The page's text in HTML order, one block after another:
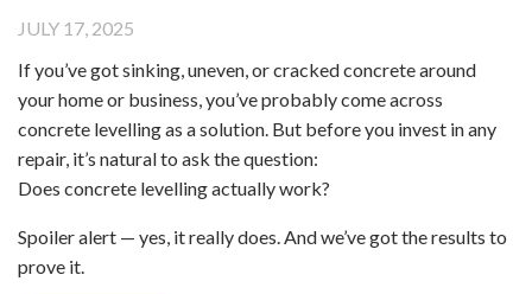
JULY 17, 2025
If you’ve got sinking, uneven, or cracked concrete around
your home or business, you’ve probably come across
concrete levelling as a solution. But before you invest in any
repair, it’s natural to ask the question:
Does concrete levelling actually work?
Spoiler alert — yes, it really does. And we’ve got the results to
prove it.